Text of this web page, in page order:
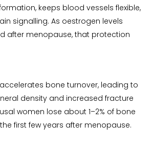
keeps blood vessels flexible,
signalling. As oestrogen levels
after menopause, that protection
bone turnover, leading to
density and increased fracture
women lose about 1–2% of bone
first few years after menopause.